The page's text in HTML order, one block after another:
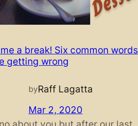
a break! Six common words
getting wrong
byRaff Lagatta
Mar 2, 2020